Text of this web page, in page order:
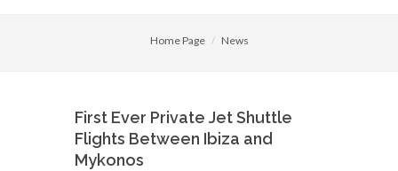
Home Page News
First Ever Private Jet Shuttle
Flights Between Ibiza and
Mykonos